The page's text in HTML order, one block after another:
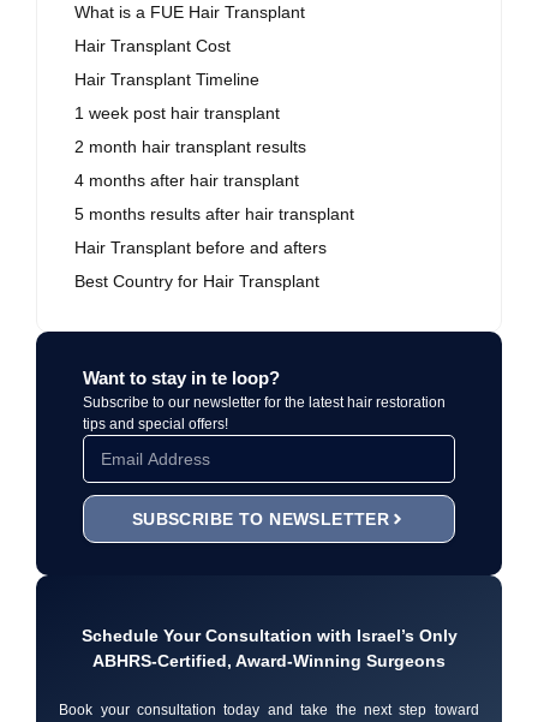
What is a FUE Hair Transplant
Hair Transplant Cost
Hair Transplant Timeline
1 week post hair transplant
2 month hair transplant results
4 months after hair transplant
5 months results after hair transplant
Hair Transplant before and afters
Best Country for Hair Transplant
Want to stay in te loop?
Subscribe to our newsletter for the latest hair restoration
tips and special offers!
SUBSCRIBE TO NEWSLETTER
Schedule Your Consultation with Israel’s Only
ABHRS-Certified, Award-Winning Surgeons
Book your consultation today and take the next step toward